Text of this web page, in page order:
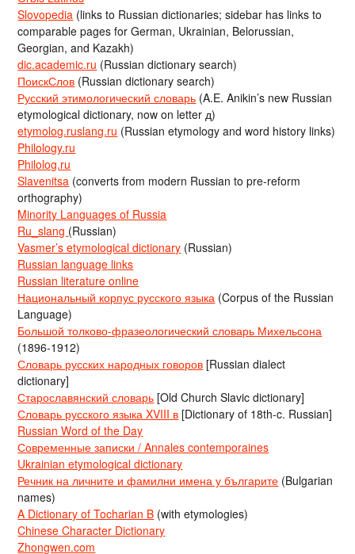
Slovopedia (links to Russian dictionaries; sidebar has links to
comparable pages for German, Ukrainian, Belorussian,
Georgian, and Kazakh)
dic.academic.ru (Russian dictionary search)
ПоискСлов (Russian dictionary search)
Русский этимологический словарь (A.E. Anikin’s new Russian
etymological dictionary, now on letter д)
etymolog.ruslang.ru (Russian etymology and word history links)
Philology.ru
Philolog.ru
Slavenitsa (converts from modern Russian to pre-reform
orthography)
Minority Languages of Russia
Ru_slang (Russian)
Vasmer’s etymological dictionary (Russian)
Russian language links
Russian literature online
Национальный корпус русского языка (Corpus of the Russian
Language)
Большой толково-фразеологический словарь Михельсона
(1896-1912)
Словарь русских народных говоров [Russian dialect
dictionary]
Старославянский словарь [Old Church Slavic dictionary]
Словарь русского языка XVIII в [Dictionary of 18th-c. Russian]
Russian Word of the Day
Современные записки / Annales contemporaines
Ukrainian etymological dictionary
Речник на личните и фамилни имена у българите (Bulgarian
names)
A Dictionary of Tocharian B (with etymologies)
Chinese Character Dictionary
Zhongwen.com